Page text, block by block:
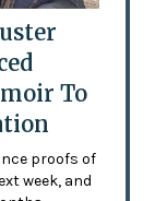
To
proofs of
week, and